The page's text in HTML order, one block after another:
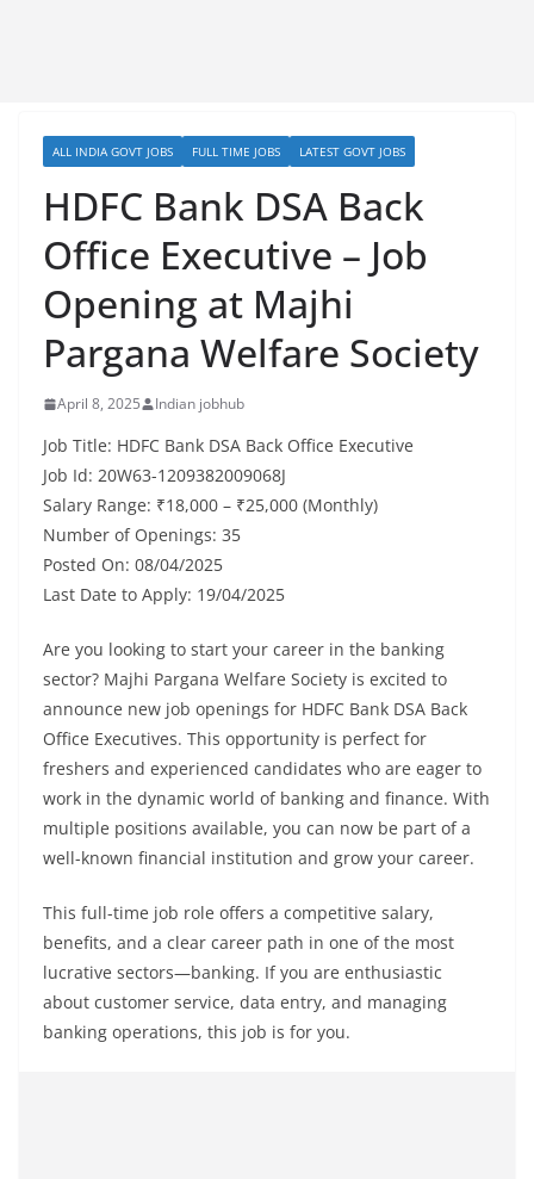
ALL INDIA GOVT JOBS FULL TIME JOBS LATEST GOVT JOBS
HDFC Bank DSA Back
Office Executive – Job
Opening at Majhi
Pargana Welfare Society
April 8, 2025 Indian jobhub
Job Title: HDFC Bank DSA Back Office Executive
Job Id: 20W63-1209382009068J
Salary Range: ₹18,000 – ₹25,000 (Monthly)
Number of Openings: 35
Posted On: 08/04/2025
Last Date to Apply: 19/04/2025
Are you looking to start your career in the banking
sector? Majhi Pargana Welfare Society is excited to
announce new job openings for HDFC Bank DSA Back
Office Executives. This opportunity is perfect for
freshers and experienced candidates who are eager to
work in the dynamic world of banking and finance. With
multiple positions available, you can now be part of a
well-known financial institution and grow your career.
This full-time job role offers a competitive salary,
benefits, and a clear career path in one of the most
lucrative sectors—banking. If you are enthusiastic
about customer service, data entry, and managing
banking operations, this job is for you.